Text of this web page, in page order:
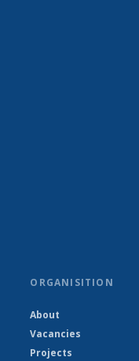
ORGANISITION
About
Vacancies
Projects